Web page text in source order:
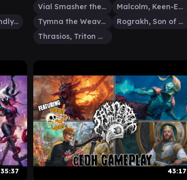
Talion, the Kindly Lord
Vial Smasher the Fierce
Malcolm, Keen-Eyed Navigator
Tymna the Weaver
Rograkh, Son of Rohgahh
Thrasios, Triton Hero
35:37 43:17